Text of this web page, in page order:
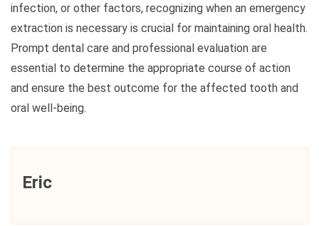
infection, or other factors, recognizing when an emergency
extraction is necessary is crucial for maintaining oral health.
Prompt dental care and professional evaluation are
essential to determine the appropriate course of action
and ensure the best outcome for the affected tooth and
oral well-being.
Eric